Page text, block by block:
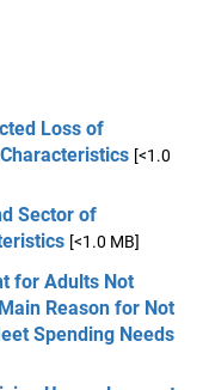
Loss of
[<1.0
Sector of
[<1.0 MB]
for Adults Not
Reason for Not
Spending Needs